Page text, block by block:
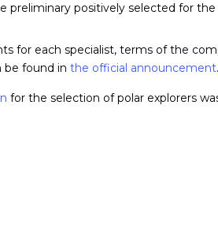
preliminary positively selected for
for each specialist, terms of the
be found in the official announcement.
for the selection of polar explorers